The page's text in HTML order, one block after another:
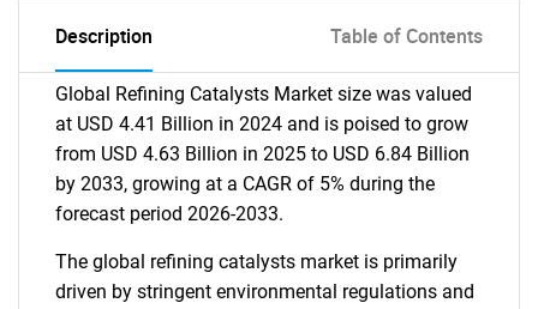
Description Table of Contents
Global Refining Catalysts Market size was valued
at USD 4.41 Billion in 2024 and is poised to grow
from USD 4.63 Billion in 2025 to USD 6.84 Billion
by 2033, growing at a CAGR of 5% during the
forecast period 2026-2033.
The global refining catalysts market is primarily
driven by stringent environmental regulations and